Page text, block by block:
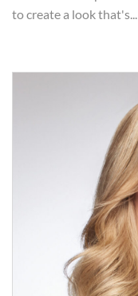
to create a look that's...